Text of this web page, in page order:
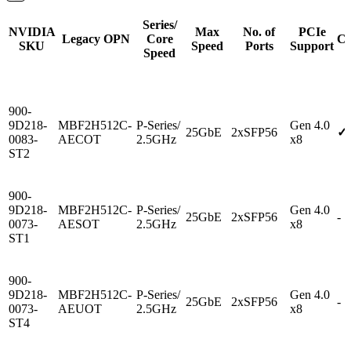
NVIDIA
SKU
Legacy OPN
Series/
Core
Speed
Max
Speed
No. of
Ports
PCIe
Support
900-
9D218-
0083-
ST2
MBF2H512C-
AECOT
P-Series/
2.5GHz
25GbE 2xSFP56
Gen 4.0
x8
✓
900-
9D218-
0073-
ST1
MBF2H512C-
AESOT
P-Series/
2.5GHz
25GbE 2xSFP56
Gen 4.0
x8
-
900-
9D218-
0073-
ST4
MBF2H512C-
AEUOT
P-Series/
2.5GHz
25GbE 2xSFP56
Gen 4.0
x8
-